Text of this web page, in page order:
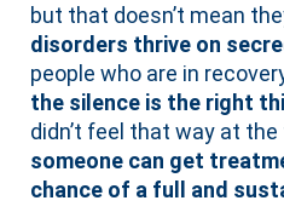
but that doesn’t mean
disorders thrive on
people who are in
the silence is the right
didn’t feel that way at the
someone can get
chance of a full and